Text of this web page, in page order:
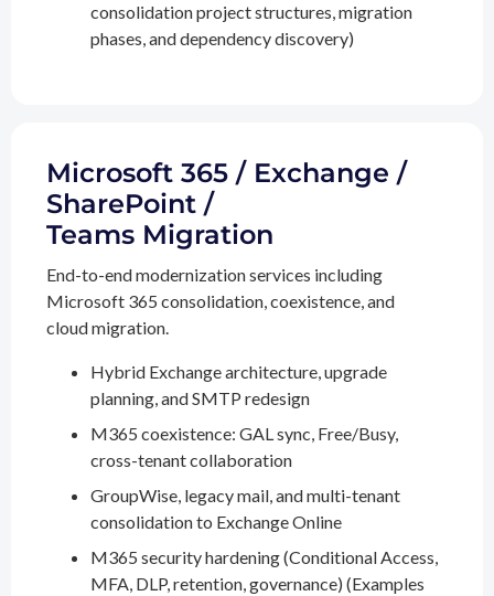
consolidation project structures, migration
phases, and dependency discovery)
Microsoft 365 / Exchange /
SharePoint /
Teams Migration
End-to-end modernization services including
Microsoft 365 consolidation, coexistence, and
cloud migration.
Hybrid Exchange architecture, upgrade
planning, and SMTP redesign
M365 coexistence: GAL sync, Free/Busy,
cross-tenant collaboration
GroupWise, legacy mail, and multi-tenant
consolidation to Exchange Online
M365 security hardening (Conditional Access,
MFA, DLP, retention, governance) (Examples